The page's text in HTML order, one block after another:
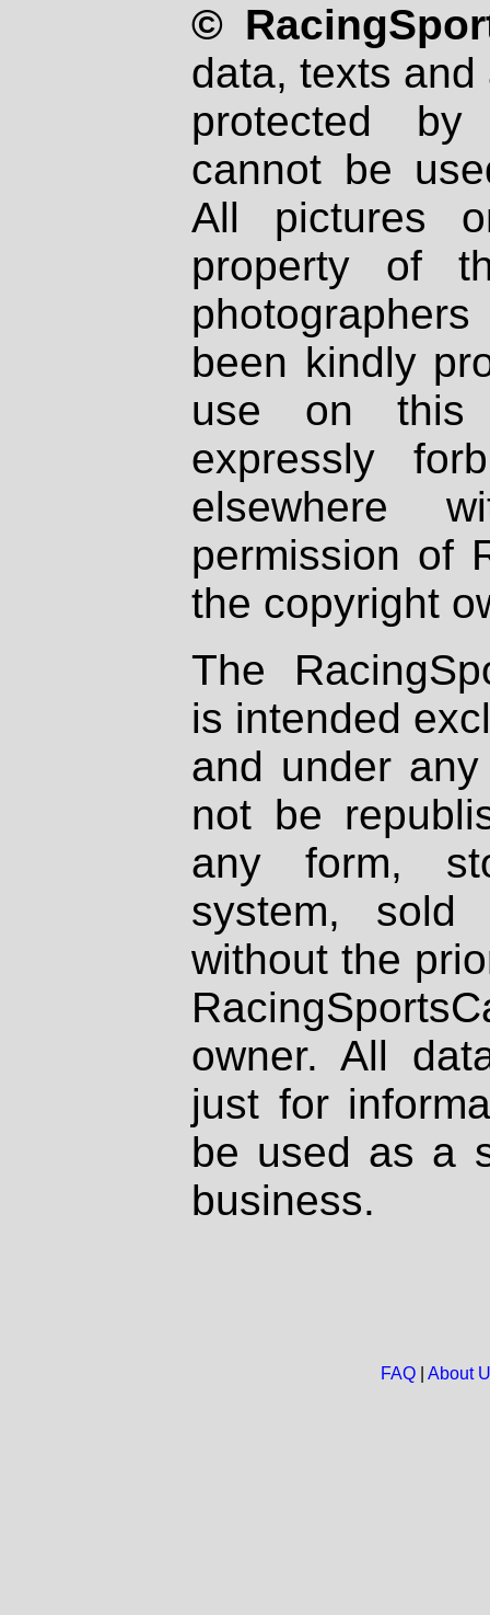
©
data, texts
protected
cannot be
All pictures
property of
been kindly
use on
expressly
elsewhere
permission of
the copyright
The
is intended
and under
not be
any form,
system, sold
without the
owner. All
just for
be used as a
business.
FAQ| About